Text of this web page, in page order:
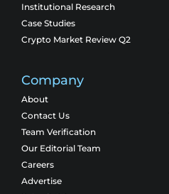
Institutional Research
Case Studies
Crypto Market Review Q2
Company
About
Contact Us
Team Verification
Our Editorial Team
Careers
Advertise